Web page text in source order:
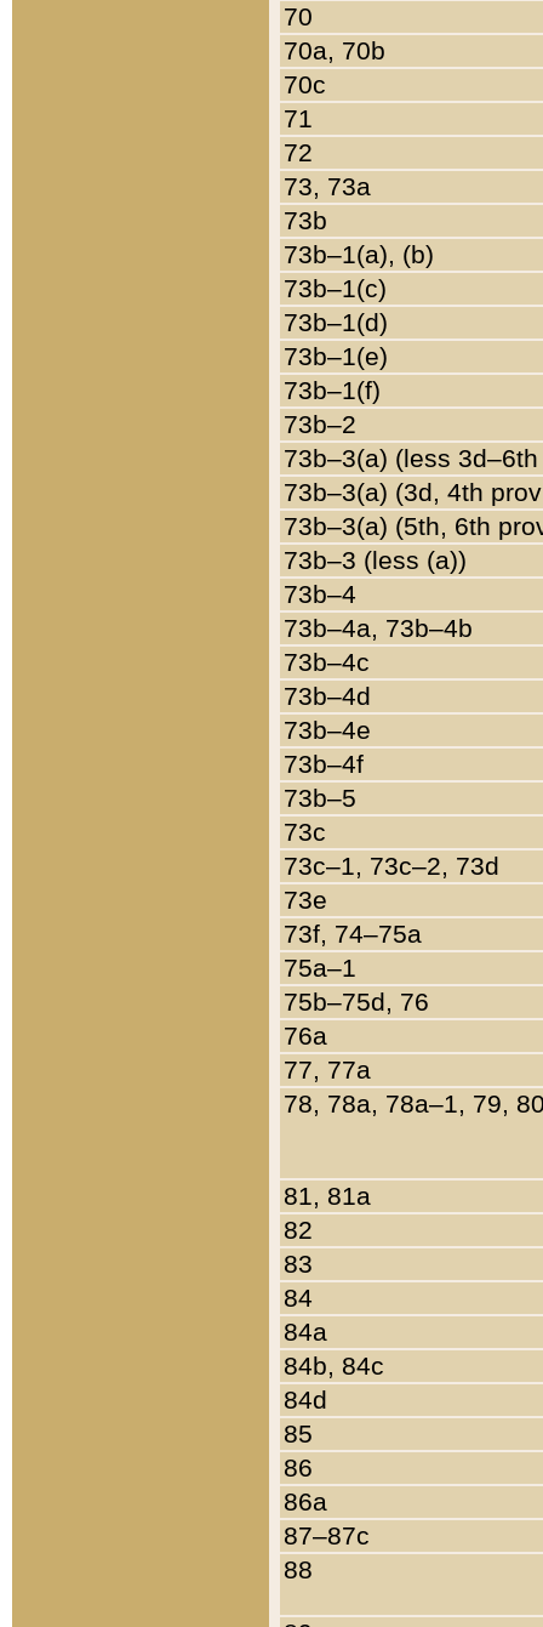
70
70a, 70b
70c
71
72
73, 73a
73b
73b–1(a), (b)
73b–1(c)
73b–1(d)
73b–1(e)
73b–1(f)
73b–2
73b–3(a) (less
73b–3(a) (3d, 4th
73b–3(a) (5th, 6th
73b–3 (less (a))
73b–4
73b–4a, 73b–4b
73b–4c
73b–4d
73b–4e
73b–4f
73b–5
73c
73c–1, 73c–2, 73d
73e
73f, 74–75a
75a–1
75b–75d, 76
76a
77, 77a
78, 78a, 78a–1, 79,
81, 81a
82
83
84
84a
84b, 84c
84d
85
86
86a
87–87c
88